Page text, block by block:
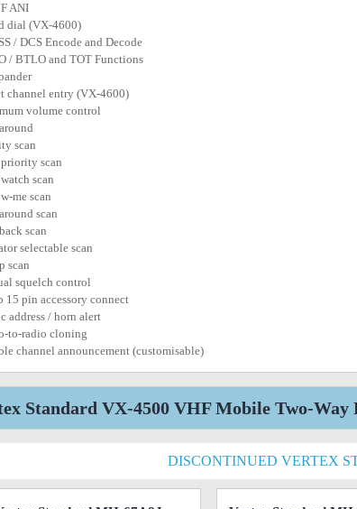
ANI
dial (VX-4600)
/ DCS Encode and Decode
/ BTLO and TOT Functions
channel entry (VX-4600)
volume control
scan
scan
scan
me scan
scan
scan
selectable scan
scan
squelch control
15 pin accessory connect
address / horn alert
to-radio cloning
channel announcement (customisable)
Standard VX-4500 VHF Mobile Two-
DISCONTINUED VERTEX